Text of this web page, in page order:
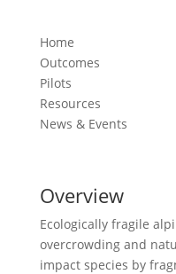
Home
Outcomes
Pilots
Resources
News & Events
Overview
Ecologically fragile
overcrowding and
impact species by